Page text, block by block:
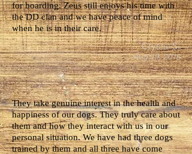
for boarding. Zeus still enjoys his time with
the DD clan and we have peace of mind
when he is in their care.
Crystal S.
Aug 19, 2018
They take genuine interest in the health and
happiness of our dogs. They truly care about
them and how they interact with us in our
personal situation. We have had three dogs
trained by them and all three have come